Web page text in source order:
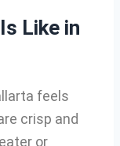
Like in
feels
crisp and
or